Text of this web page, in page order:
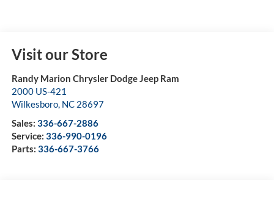
Visit our Store
Randy Marion Chrysler Dodge Jeep Ram
2000 US-421
Wilkesboro, NC 28697
Sales: 336-667-2886
Service: 336-990-0196
Parts: 336-667-3766